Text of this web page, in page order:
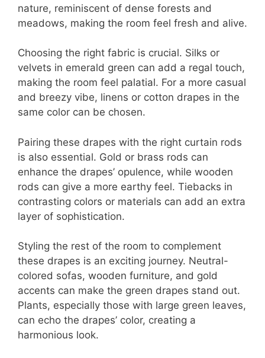
nature, reminiscent of dense forests and
meadows, making the room feel fresh and alive.
Choosing the right fabric is crucial. Silks or
velvets in emerald green can add a regal touch,
making the room feel palatial. For a more casual
and breezy vibe, linens or cotton drapes in the
same color can be chosen.
Pairing these drapes with the right curtain rods
is also essential. Gold or brass rods can
enhance the drapes’ opulence, while wooden
rods can give a more earthy feel. Tiebacks in
contrasting colors or materials can add an extra
layer of sophistication.
Styling the rest of the room to complement
these drapes is an exciting journey. Neutral-
colored sofas, wooden furniture, and gold
accents can make the green drapes stand out.
Plants, especially those with large green leaves,
can echo the drapes’ color, creating a
harmonious look.